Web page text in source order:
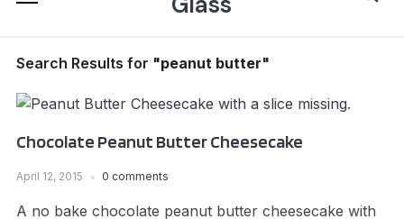
Search Results for "peanut butter"
Chocolate Peanut Butter Cheesecake
April 12, 2015 0 comments
A no bake chocolate peanut butter cheesecake with